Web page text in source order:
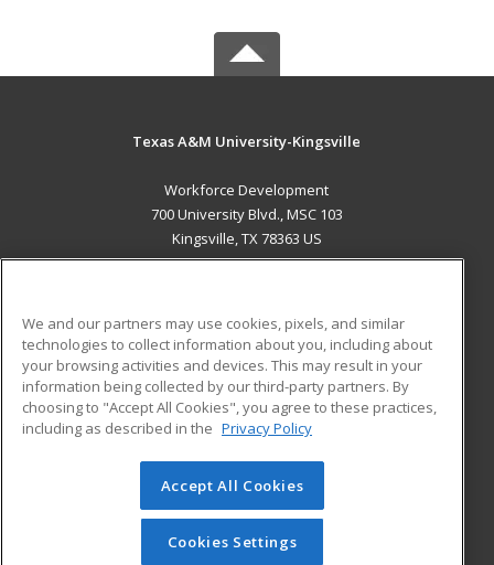
Texas A&M University-Kingsville
Workforce Development
700 University Blvd., MSC 103
Kingsville, TX 78363 US
ADDITIONAL RESOURCES
Military
Financial Assistance
Help
Student Blog
© 2026 ed2go, a division of Cengage Learning. All rights
reserved. The material on this site cannot be reproduced or
redistributed unless you have obtained prior written
We and our partners may use cookies, pixels, and similar
technologies to collect information about you, including about
your browsing activities and devices. This may result in your
information being collected by our third-party partners. By
choosing to "Accept All Cookies", you agree to these practices,
including as described in the Privacy Policy
Accept All Cookies
Cookies Settings